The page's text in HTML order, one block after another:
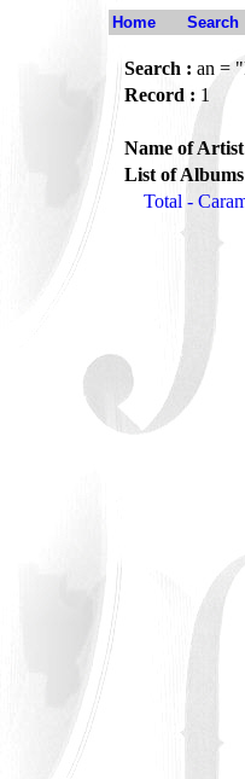
Home Search
Search : an =
Record : 1
Name of
List of
Total -